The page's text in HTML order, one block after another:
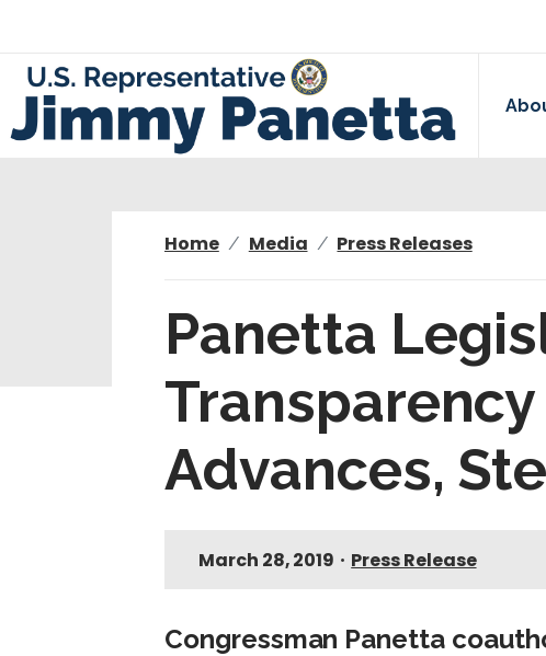
Home Media Press Releases
Panetta
Advances,
March 28, 2019 • Press Release
Congressman Panetta